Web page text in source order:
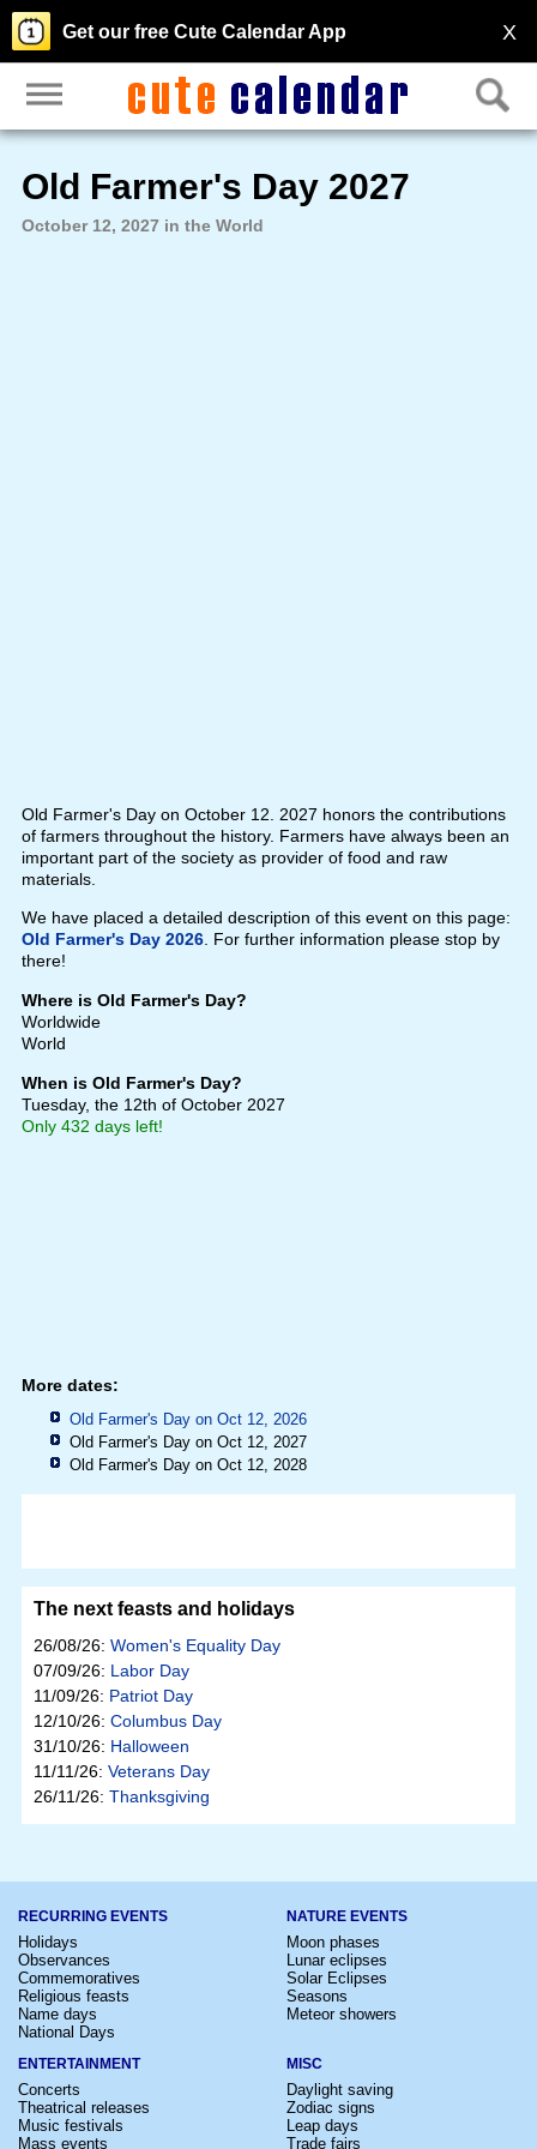
X
Get our free Cute Calendar App
Old Farmer's Day 2027
October 12, 2027 in the World
Old Farmer's Day on October 12. 2027 honors the contributions
of farmers throughout the history. Farmers have always been an
important part of the society as provider of food and raw
materials.
We have placed a detailed description of this event on this page:
Old Farmer's Day 2026. For further information please stop by
there!
Where is Old Farmer's Day?
Worldwide
World
When is Old Farmer's Day?
Tuesday, the 12th of October 2027
Only 432 days left!
More dates:
Old Farmer's Day on Oct 12, 2026
Old Farmer's Day on Oct 12, 2027
Old Farmer's Day on Oct 12, 2028
The next feasts and holidays
26/08/26: Women's Equality Day
07/09/26: Labor Day
11/09/26: Patriot Day
12/10/26: Columbus Day
31/10/26: Halloween
11/11/26: Veterans Day
26/11/26: Thanksgiving
RECURRING EVENTS
Holidays
Observances
Commemoratives
Religious feasts
Name days
National Days
NATURE EVENTS
Moon phases
Lunar eclipses
Solar Eclipses
Seasons
Meteor showers
ENTERTAINMENT
Concerts
Theatrical releases
Music festivals
Mass events
MISC
Daylight saving
Zodiac signs
Leap days
Trade fairs